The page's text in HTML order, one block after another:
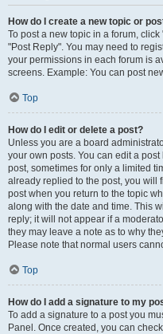
How do I create a new topic or
To post a new topic in a forum,
"Post Reply". You may need to
your permissions in each forum is
screens. Example: You can post
Top
How do I edit or delete a post?
Unless you are a board
your own posts. You can edit a
post, sometimes for only a limited
already replied to the post, you will
post when you return to the topic
along with the date and time. This
reply; it will not appear if a
they may leave a note as to why
Please note that normal users
Top
How do I add a signature to my
To add a signature to a post you
Panel. Once created, you can